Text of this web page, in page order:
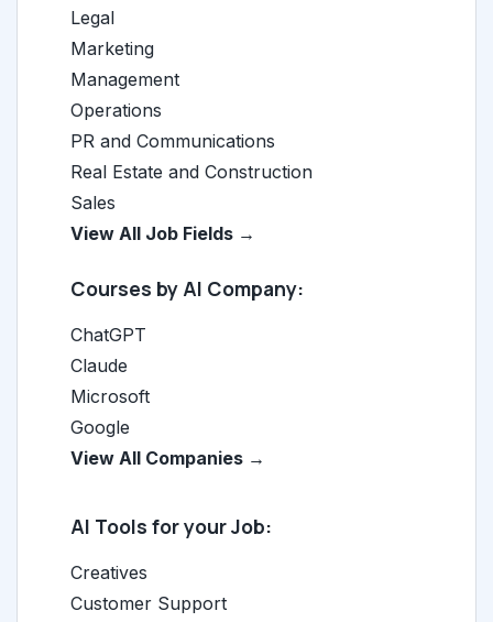
Legal
Marketing
Management
Operations
PR and Communications
Real Estate and Construction
Sales
View All Job Fields →
Courses by AI Company:
ChatGPT
Claude
Microsoft
Google
View All Companies →
AI Tools for your Job:
Creatives
Customer Support